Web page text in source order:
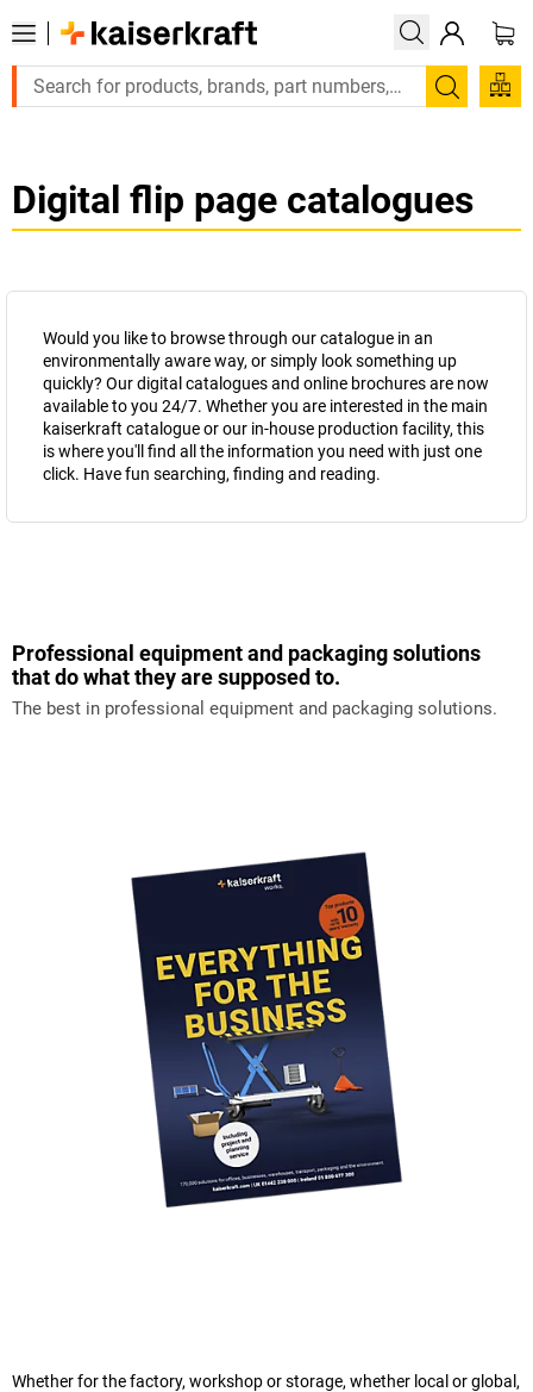
Large order, need a quote or a designed solution? Send
Search
Digital flip page catalogues
Would you like to browse through our catalogue in an
environmentally aware way, or simply look something up
quickly? Our digital catalogues and online brochures are now
available to you 24/7. Whether you are interested in the main
kaiserkraft catalogue or our in-house production facility, this
is where you'll find all the information you need with just one
click. Have fun searching, finding and reading.
Professional equipment and packaging solutions
that do what they are supposed to.
The best in professional equipment and packaging solutions.
Whether for the factory, workshop or storage, whether local or global,